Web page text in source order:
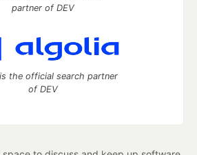
partner of DEV
the official search partner
of DEV